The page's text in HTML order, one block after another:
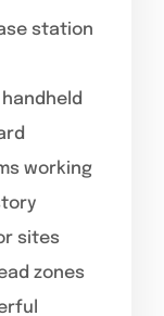
station
working
sites
zones